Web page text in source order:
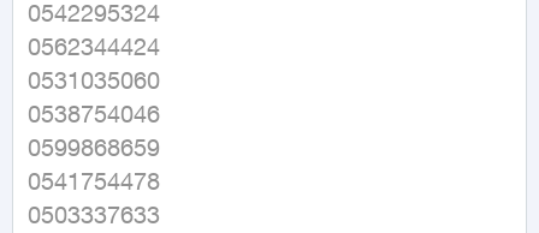
0542295324
0562344424
0531035060
0538754046
0599868659
0541754478
0503337633